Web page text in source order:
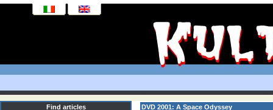
Find articles DVD 2001: A Space Odyssey